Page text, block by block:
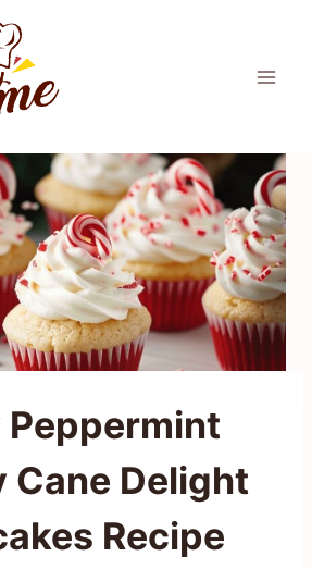
Cane Delight
Recipe